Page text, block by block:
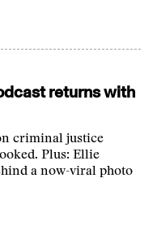
returns with
criminal justice
Plus: Ellie
a now-viral photo